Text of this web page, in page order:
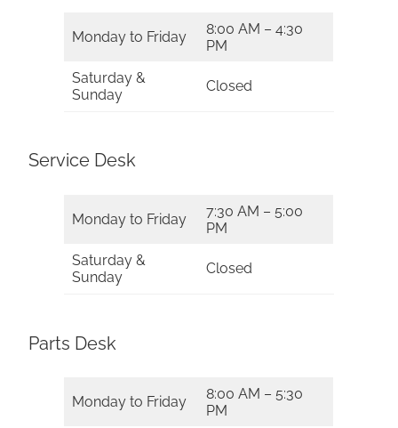
Monday to Friday
8:00 AM – 4:30
PM
Saturday &
Sunday
Closed
Service Desk
Monday to Friday
7:30 AM – 5:00
PM
Saturday &
Sunday
Closed
Parts Desk
Monday to Friday
8:00 AM – 5:30
PM